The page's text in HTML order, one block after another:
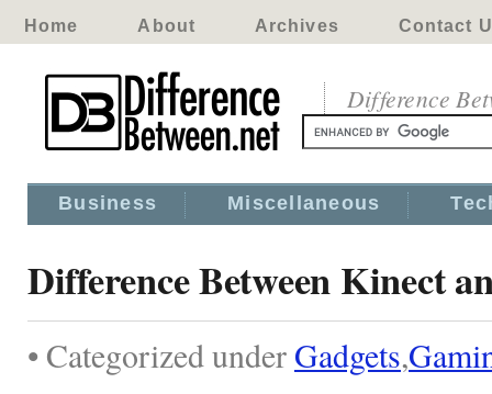
Home About Archives Contact
Difference
Business Miscellaneous
Difference Between Kinect
• Categorized under Gadgets,